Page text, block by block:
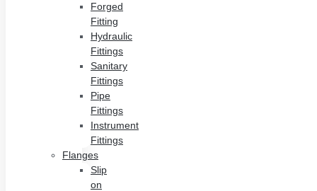
Forged
Fitting
Hydraulic
Fittings
Sanitary
Fittings
Pipe
Fittings
Instrument
Fittings
Flanges
Slip
on